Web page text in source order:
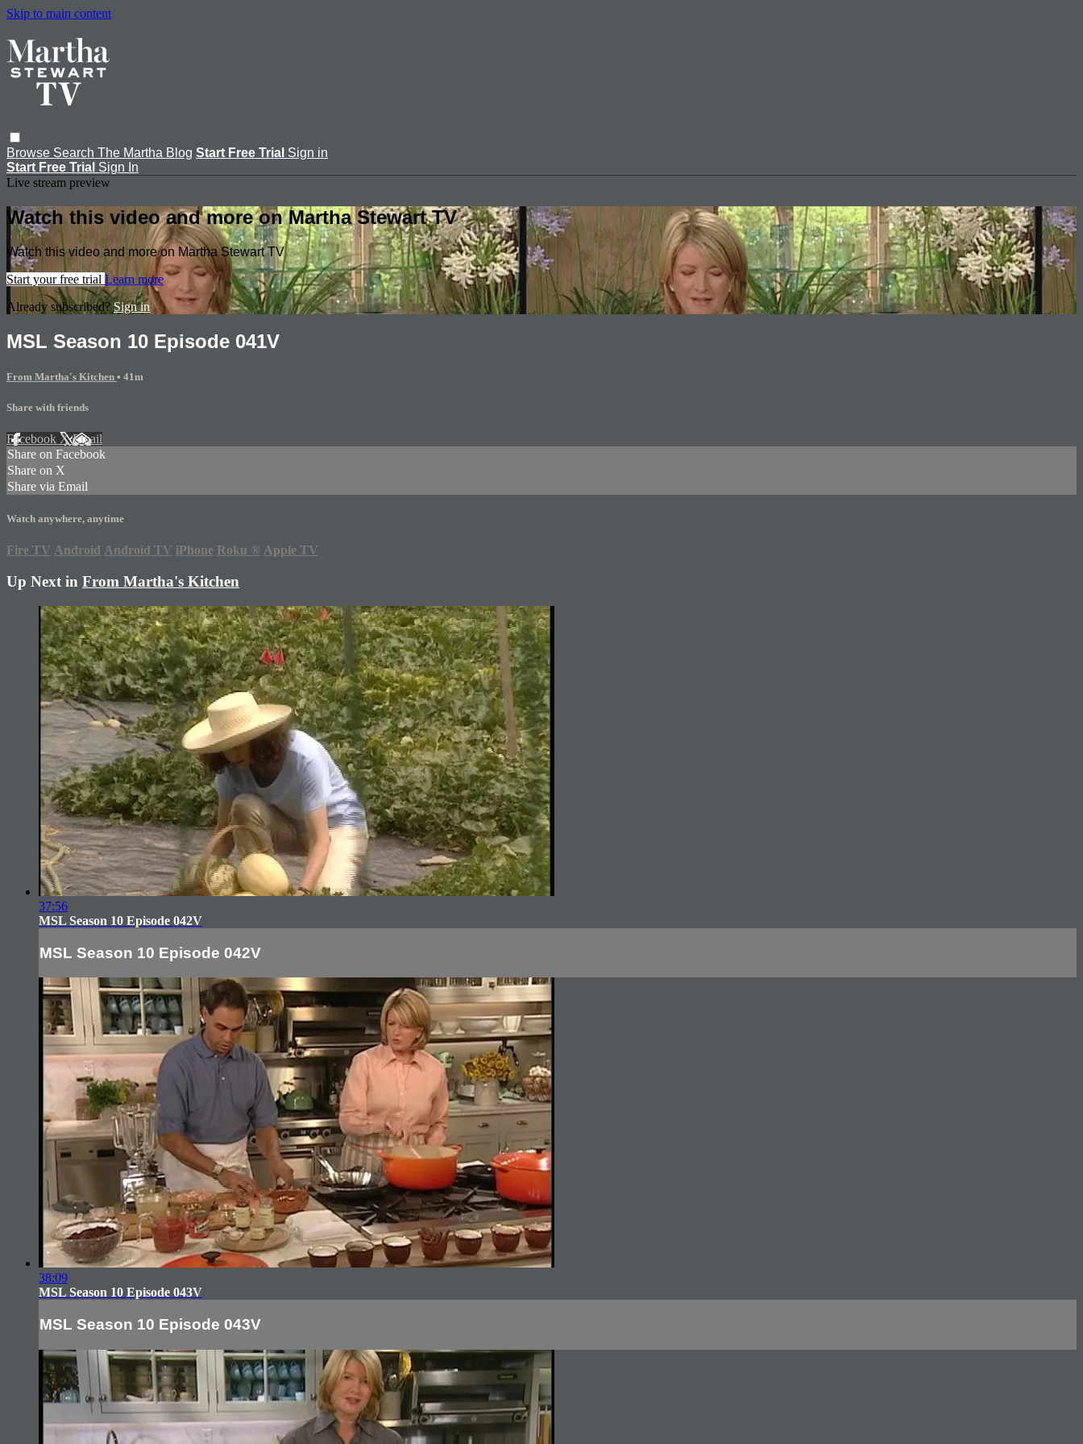
Skip to main content
Browse Search The Martha Blog Start Free Trial Sign in
Start Free Trial Sign In
Live stream preview
Watch this video and more on Martha Stewart TV
Watch this video and more on Martha Stewart TV
Start your free trial Learn more
Already subscribed?Sign in
MSL Season 10 Episode 041V
From Martha's Kitchen • 41m
Share with friends
Facebook XEmail
Share on Facebook
Share on X
Share via Email
Watch anywhere, anytime
Fire TV Android Android TV iPhone Roku ® Apple TV
Up Next in From Martha's Kitchen
37:56
MSL Season 10 Episode 042V
MSL Season 10 Episode 042V
38:09
MSL Season 10 Episode 043V
MSL Season 10 Episode 043V